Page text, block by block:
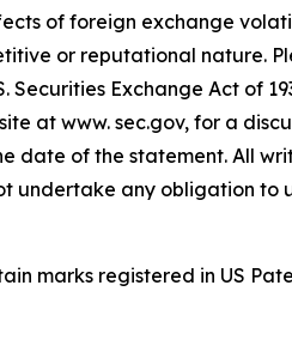
of foreign exchange
or reputational nature.
Securities Exchange Act of
at www. sec.gov, for a
date of the statement. All
undertake any obligation
marks registered in US